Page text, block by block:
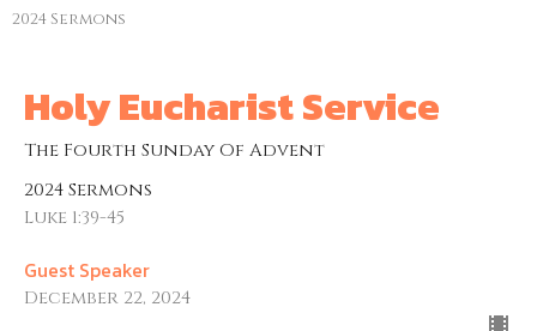
2024 Sermons
Holy Eucharist Service
The Fourth Sunday Of Advent
2024 Sermons
Luke 1:39-45
Guest Speaker
December 22, 2024